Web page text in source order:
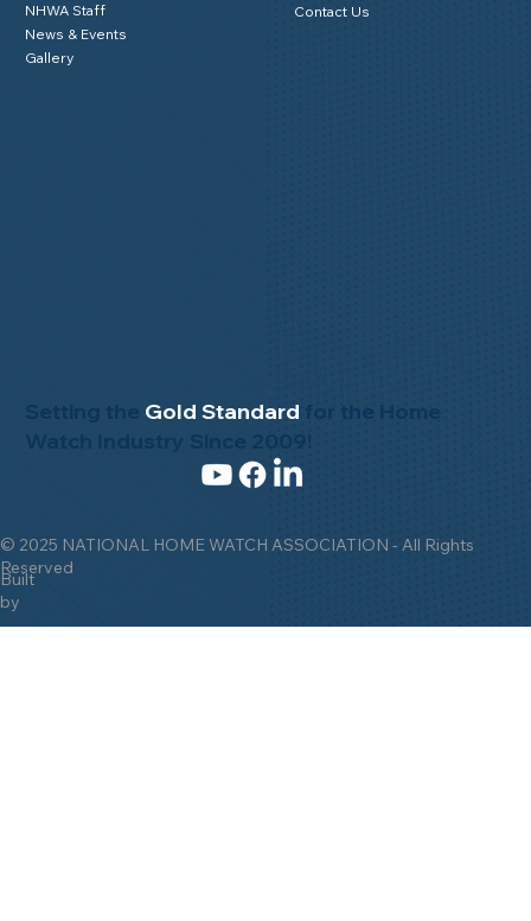
© 2025 NATIONAL HOME WATCH ASSOCIATION - All Rights
Reserved
Built
by
Setting the Gold Standard
NHWA Staff
News & Events
Gallery
Contact Us